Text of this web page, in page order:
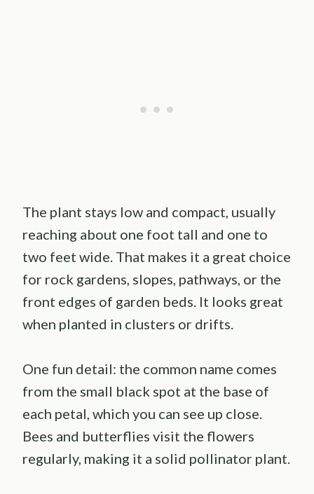
The plant stays low and compact, usually
reaching about one foot tall and one to
two feet wide. That makes it a great choice
for rock gardens, slopes, pathways, or the
front edges of garden beds. It looks great
when planted in clusters or drifts.
One fun detail: the common name comes
from the small black spot at the base of
each petal, which you can see up close.
Bees and butterflies visit the flowers
regularly, making it a solid pollinator plant.